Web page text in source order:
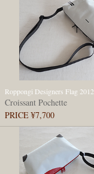
Roppongi Designers Flag 2012
Croissant Pochette
PRICE ¥7,700